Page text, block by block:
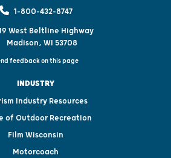
1-800-432-8747
West Beltline Highway
Madison, WI 53708
feedback on this page
INDUSTRY
Industry Resources
of Outdoor Recreation
Film Wisconsin
Motorcoach